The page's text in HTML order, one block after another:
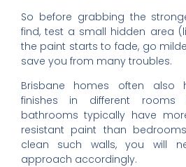
So before grabbing the
find, test a small hidden area
the paint starts to fade, go
save you from many troubles.
Brisbane homes often also
finishes in different rooms
bathrooms typically have
resistant paint than
clean such walls, you will
approach accordingly.